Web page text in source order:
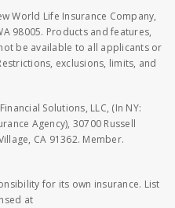
World Life Insurance Company,
98005. Products and features,
be available to all applicants or
exclusions, limits, and
Solutions, LLC, (In NY:
Agency), 30700 Russell
CA 91362. Member.
for its own insurance. List
at